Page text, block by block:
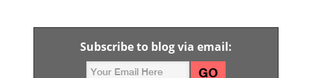
Subscribe to blog via email: